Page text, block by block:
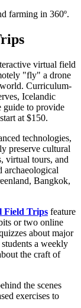
farming in 360º.
virtual field
"fly" a drone
Curriculum-
Icelandic
guide to provide
at $150.
technologies,
preserve cultural
virtual tours, and
archaeological
Bangkok,
Field Trips feature
or two online
about major
a weekly
the craft of
the scenes
exercises to